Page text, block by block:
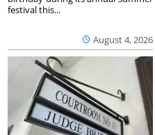
August 4, 2026
festival this...